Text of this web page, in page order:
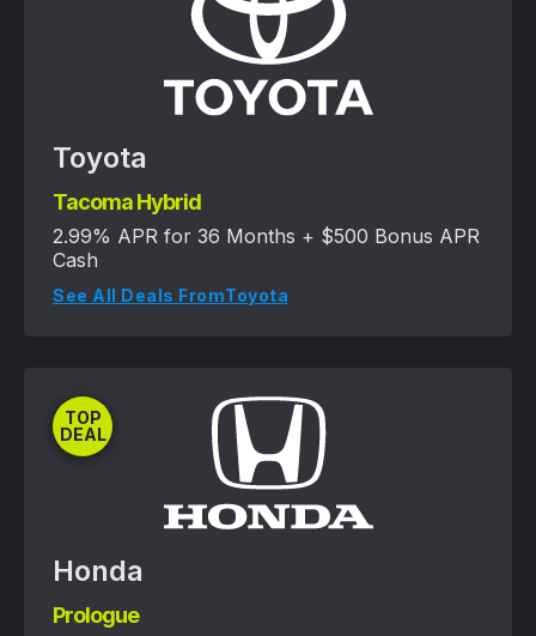
Toyota
Tacoma Hybrid
2.99% APR for 36 Months + $500 Bonus APR
Cash
See All Deals FromToyota
TOP
DEAL
Honda
Prologue